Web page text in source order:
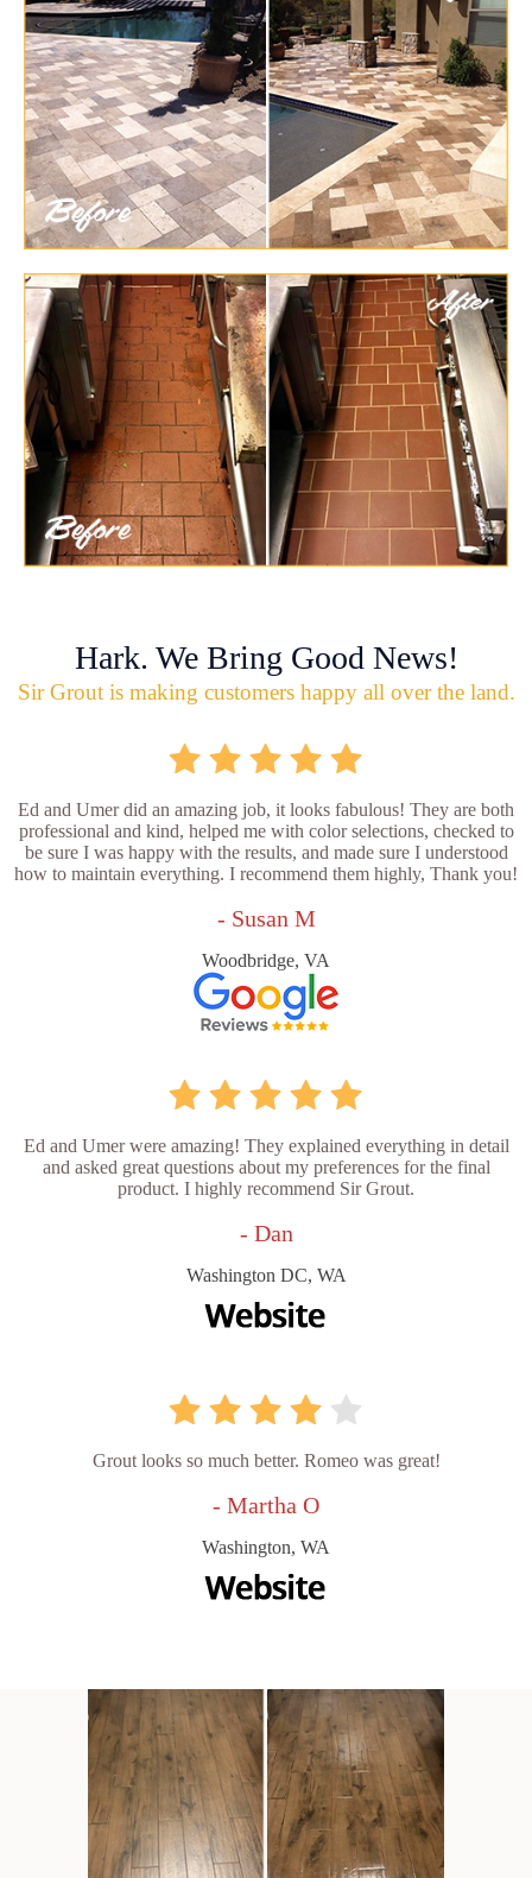
Hark. We Bring Good News!
Sir Grout is making customers happy all over the land.
Ed and Umer did an amazing job, it looks fabulous! They are both
professional and kind, helped me with color selections, checked to
be sure I was happy with the results, and made sure I understood
how to maintain everything. I recommend them highly, Thank you!
- Susan M
Woodbridge, VA
Ed and Umer were amazing! They explained everything in detail
and asked great questions about my preferences for the final
product. I highly recommend Sir Grout.
- Dan
Washington DC, WA
Grout looks so much better. Romeo was great!
- Martha O
Washington, WA